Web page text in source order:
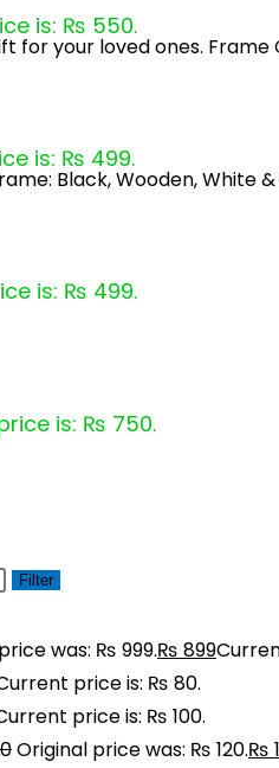
is: ₨ 550.
for your loved ones. Frame
is: ₨ 499.
Black, Wooden, White
is: ₨ 499.
is: ₨ 750.
Filter
was: ₨ 999.₨ 899
price is: ₨ 80.
price is: ₨ 100.
Original price was: ₨ 120.₨